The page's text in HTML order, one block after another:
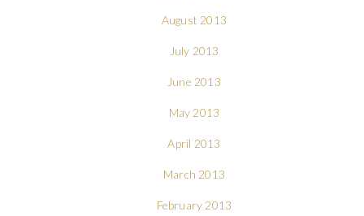
August 2013
July 2013
June 2013
May 2013
April 2013
March 2013
February 2013